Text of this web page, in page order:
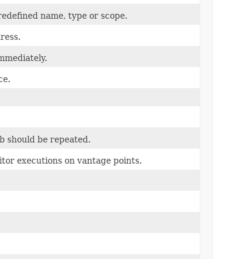
name, type or scope.
should be repeated.
executions on vantage points.